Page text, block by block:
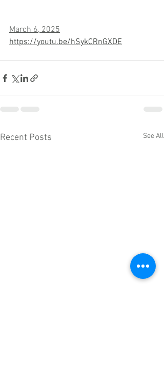
March 6, 2025
https://youtu.be/hSykCRnGXDE
Recent Posts See All